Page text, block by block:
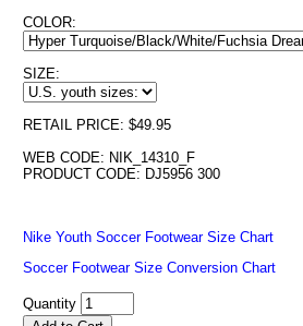
COLOR:
SIZE:
RETAIL PRICE: $49.95
WEB CODE: NIK_14310_F
PRODUCT CODE: DJ5956 300
Nike Youth Soccer Footwear Size Chart
Soccer Footwear Size Conversion Chart
Quantity